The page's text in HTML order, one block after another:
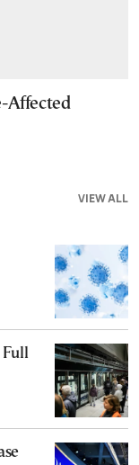
Affected
VIEW ALL
Full